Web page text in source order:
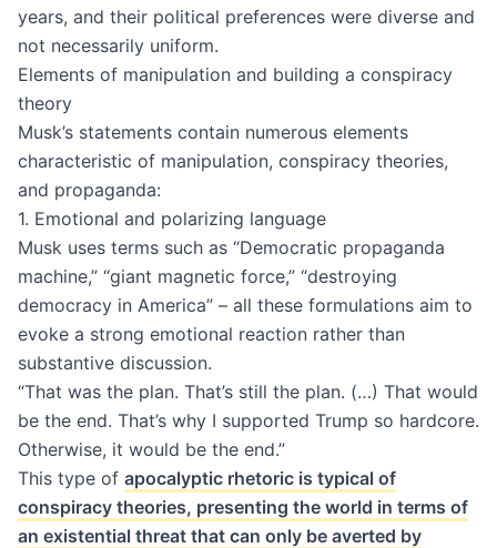
years, and their political preferences were diverse and
not necessarily uniform.
Elements of manipulation and building a conspiracy
theory
Musk’s statements contain numerous elements
characteristic of manipulation, conspiracy theories,
and propaganda:
1. Emotional and polarizing language
Musk uses terms such as “Democratic propaganda
machine,” “giant magnetic force,” “destroying
democracy in America” – all these formulations aim to
evoke a strong emotional reaction rather than
substantive discussion.
“That was the plan. That’s still the plan. (…) That would
be the end. That’s why I supported Trump so hardcore.
Otherwise, it would be the end.”
This type of apocalyptic rhetoric is typical of
conspiracy theories, presenting the world in terms of
an existential threat that can only be averted by